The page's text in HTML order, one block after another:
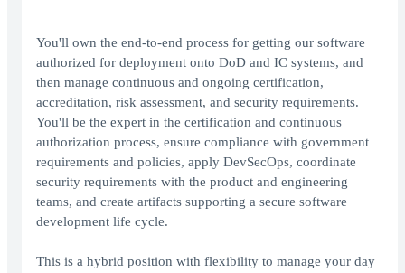
You'll own the end-to-end process for getting our software
authorized for deployment onto DoD and IC systems, and
then manage continuous and ongoing certification,
accreditation, risk assessment, and security requirements.
You'll be the expert in the certification and continuous
authorization process, ensure compliance with government
requirements and policies, apply DevSecOps, coordinate
security requirements with the product and engineering
teams, and create artifacts supporting a secure software
development life cycle.
This is a hybrid position with flexibility to manage your day